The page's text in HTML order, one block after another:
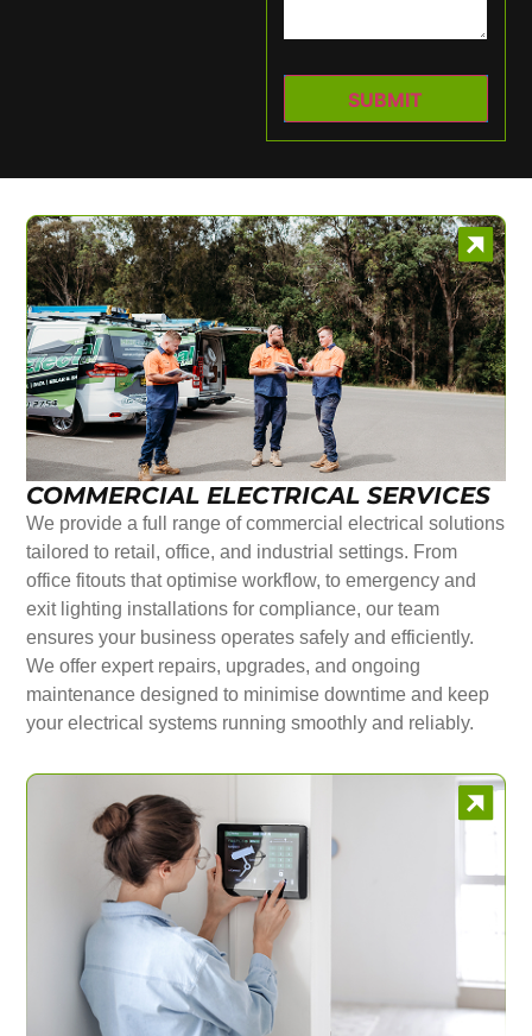
COMMERCIAL ELECTRICAL SERVICES
We provide a full range of commercial electrical solutions
tailored to retail, office, and industrial settings. From
office fitouts that optimise workflow, to emergency and
exit lighting installations for compliance, our team
ensures your business operates safely and efficiently.
We offer expert repairs, upgrades, and ongoing
maintenance designed to minimise downtime and keep
your electrical systems running smoothly and reliably.